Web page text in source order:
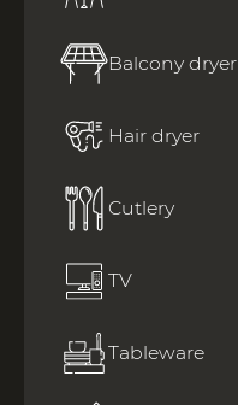
Balcony dryer
Hair dryer
Cutlery
TV
Tableware